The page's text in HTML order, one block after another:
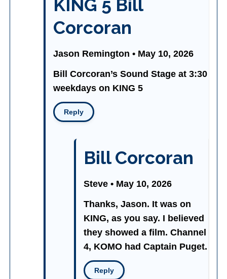
KING 5 Bill
Corcoran
Jason Remington • May 10, 2026
Bill Corcoran’s Sound Stage at 3:30
weekdays on KING 5
Reply
Bill Corcoran
Steve • May 10, 2026
Thanks, Jason. It was on
KING, as you say. I believed
they showed a film. Channel
4, KOMO had Captain Puget.
Reply